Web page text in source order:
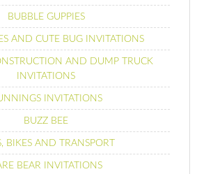
BUBBLE GUPPIES
AND CUTE BUG INVITATIONS
AND DUMP TRUCK
INVITATIONS
INVITATIONS
BUZZ BEE
BIKES AND TRANSPORT
BEAR INVITATIONS